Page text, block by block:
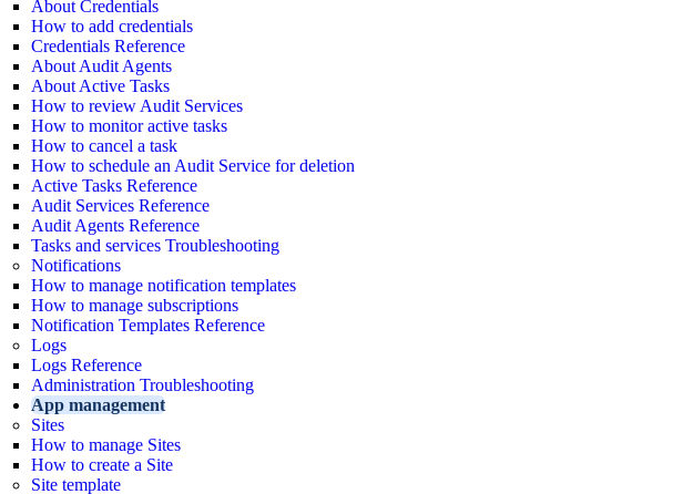
About Credentials
How to add credentials
Credentials Reference
About Audit Agents
About Active Tasks
How to review Audit Services
How to monitor active tasks
How to cancel a task
How to schedule an Audit Service for deletion
Active Tasks Reference
Audit Services Reference
Audit Agents Reference
Tasks and services Troubleshooting
Notifications
How to manage notification templates
How to manage subscriptions
Notification Templates Reference
Logs
Logs Reference
Administration Troubleshooting
App management
Sites
How to manage Sites
How to create a Site
Site template